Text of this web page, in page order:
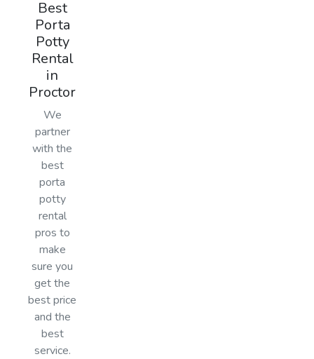
Best
Porta
Potty
Rental
in
Proctor
We
partner
with the
best
porta
potty
rental
pros to
make
sure you
get the
best price
and the
best
service.